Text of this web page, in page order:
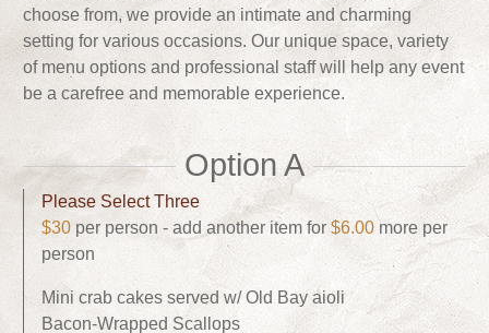
choose from, we provide an intimate and charming
setting for various occasions. Our unique space, variety
of menu options and professional staff will help any event
be a carefree and memorable experience.
Option A
Please Select Three
$30per person - add another item for$6.00more per
person
Mini crab cakes served w/ Old Bay aioli
Bacon-Wrapped Scallops